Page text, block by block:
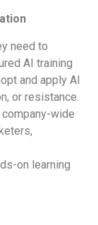
need to
AI training
and apply AI
or resistance.
wide
on learning